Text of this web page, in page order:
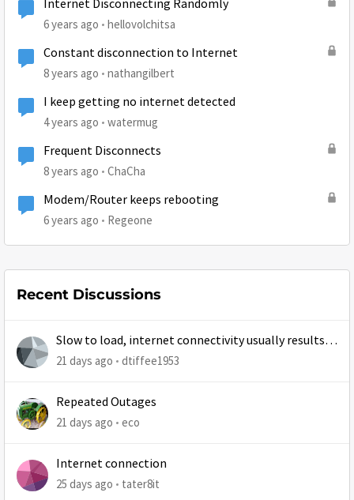
Internet Disconnecting Randomly
6 years ago hellovolchitsa
Constant disconnection to Internet
8 years ago nathangilbert
I keep getting no internet detected
4 years ago watermug
Frequent Disconnects
8 years ago ChaCha
Modem/Router keeps rebooting
6 years ago Regeone
Recent Discussions
Slow to load, internet connectivity usually results in
at least 1 retry
21 days ago dtiffee1953
Repeated Outages
21 days ago eco
Internet connection
25 days ago tater8it